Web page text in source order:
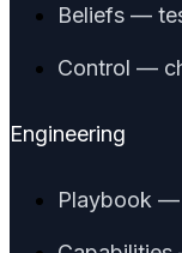
Beliefs —
Control —
Engineering
Playbook